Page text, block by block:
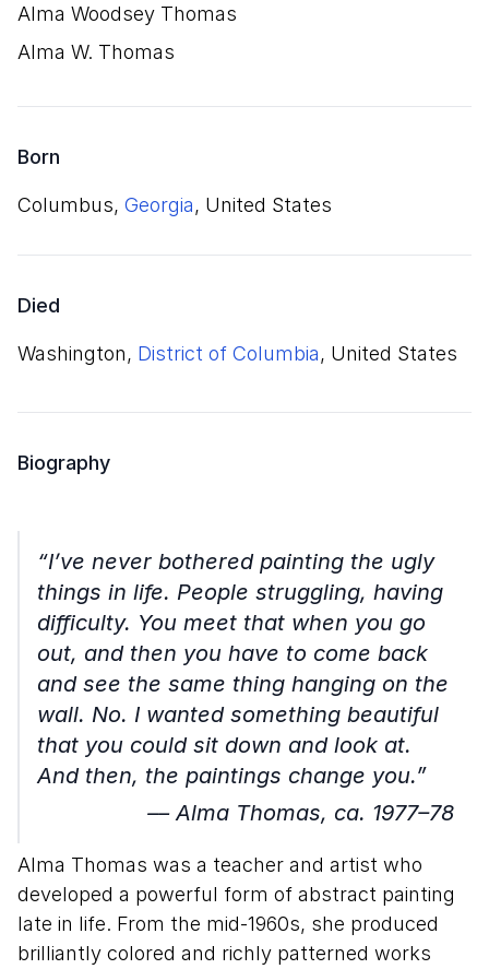
Alma Woodsey Thomas
Alma W. Thomas
Born
Columbus, Georgia, United States
Died
Washington, District of Columbia, United States
Biography
“I’ve never bothered painting the ugly
things in life. People struggling, having
difficulty. You meet that when you go
out, and then you have to come back
and see the same thing hanging on the
wall. No. I wanted something beautiful
that you could sit down and look at.
And then, the paintings change you.”
–– Alma Thomas, ca. 1977–78
Alma Thomas was a teacher and artist who
developed a powerful form of abstract painting
late in life. From the mid-1960s, she produced
brilliantly colored and richly patterned works